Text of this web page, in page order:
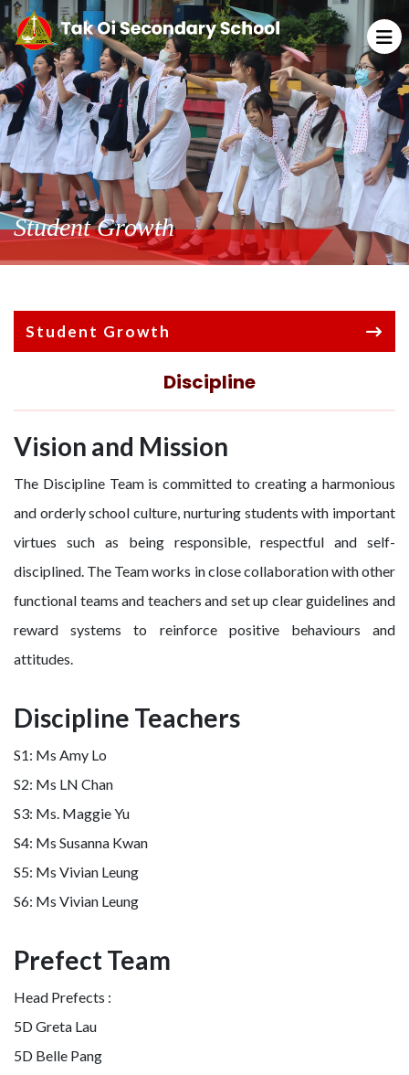
Student Growth
Student Growth
Discipline
Vision and Mission
The Discipline Team is committed to creating a harmonious
and orderly school culture, nurturing students with important
virtues such as being responsible, respectful and self-
disciplined. The Team works in close collaboration with other
functional teams and teachers and set up clear guidelines and
reward systems to reinforce positive behaviours and
attitudes.
Discipline Teachers
S1: Ms Amy Lo
S2: Ms LN Chan
S3: Ms. Maggie Yu
S4: Ms Susanna Kwan
S5: Ms Vivian Leung
S6: Ms Vivian Leung
Prefect Team
Head Prefects :
5D Greta Lau
5D Belle Pang